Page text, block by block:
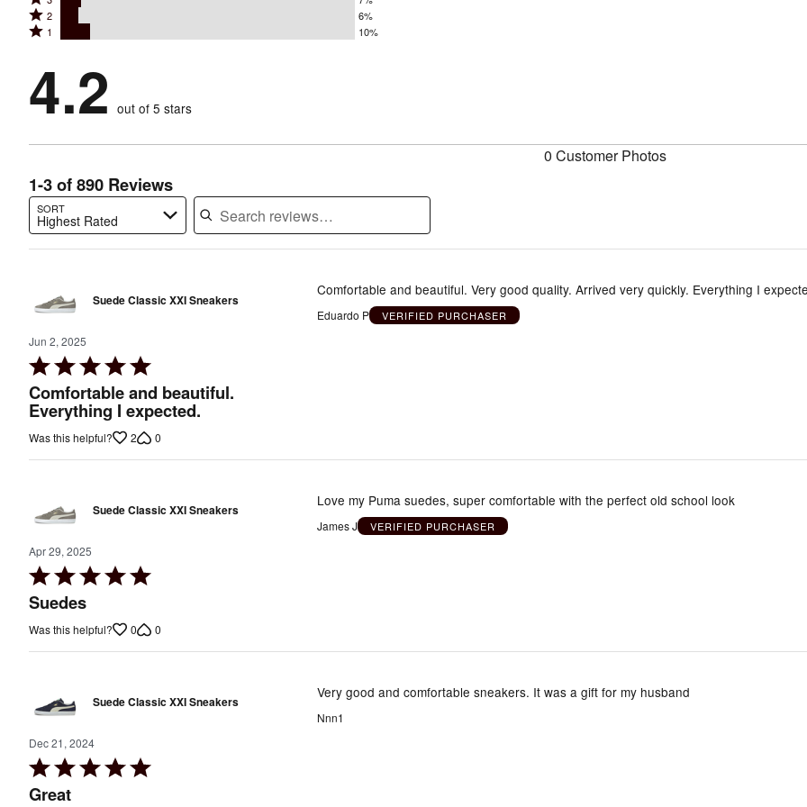
stars
by
reviewers
stars
by
of
reviewers
3
stars
7%
of
reviewers
Rated
2
by
6%
2 6%
Rated
stars
by
10%
reviewers
1 10%
4.2 out of 5 stars
0 Customer Photos
1-3 of 890 Reviews
SORT
Highest Rated
Search reviews…
Suede Classic XXI Sneakers
Jun 2, 2025
Rated
5
out
Comfortable and beautiful.
Everything I expected.
Comfortable and beautiful. Very good quality. Arrived very quickly. Everything I
Eduardo P VERIFIED PURCHASER
Was this helpful? 2 0
Suede Classic XXI Sneakers
Apr 29, 2025
Rated
5
of
Suedes
Love my Puma suedes, super comfortable with the perfect old school look
James J VERIFIED PURCHASER
Was this helpful? 0 0
Suede Classic XXI Sneakers
Dec 21, 2024
Rated
5
Great
Very good and comfortable sneakers. It was a gift for my husband
Nnn1